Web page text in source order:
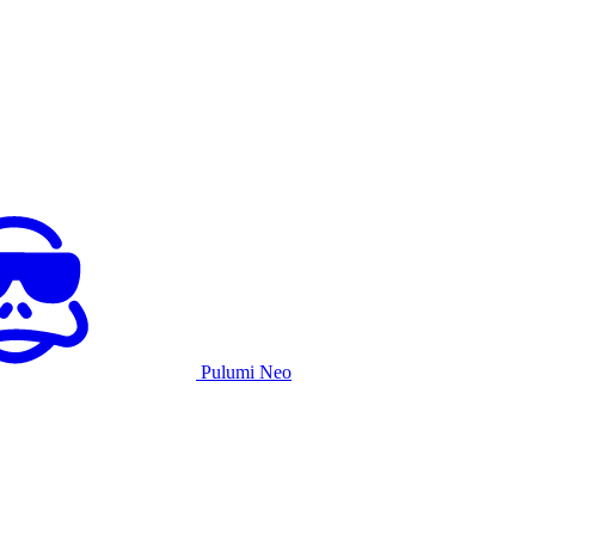
Pulumi Neo